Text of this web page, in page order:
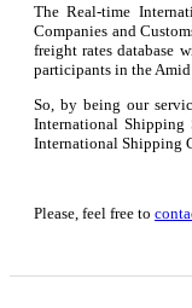
The Real-time
Companies and
freight rates database
participants in the
So, by being our
International
International Shipping
Please, feel free to